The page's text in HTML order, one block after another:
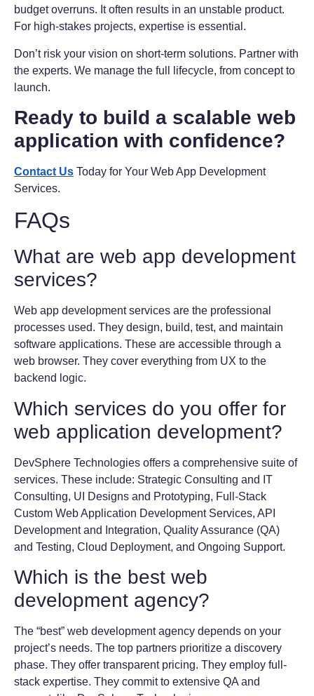
budget overruns. It often results in an unstable product.
For high-stakes projects, expertise is essential.
Don’t risk your vision on short-term solutions. Partner with
the experts. We manage the full lifecycle, from concept to
launch.
Ready to build a scalable web
application with confidence?
Contact Us Today for Your Web App Development
Services.
FAQs
What are web app development
services?
Web app development services are the professional
processes used. They design, build, test, and maintain
software applications. These are accessible through a
web browser. They cover everything from UX to the
backend logic.
Which services do you offer for
web application development?
DevSphere Technologies offers a comprehensive suite of
services. These include: Strategic Consulting and IT
Consulting, UI Designs and Prototyping, Full-Stack
Custom Web Application Development Services, API
Development and Integration, Quality Assurance (QA)
and Testing, Cloud Deployment, and Ongoing Support.
Which is the best web
development agency?
The “best” web development agency depends on your
project’s needs. The top partners prioritize a discovery
phase. They offer transparent pricing. They employ full-
stack expertise. They commit to extensive QA and